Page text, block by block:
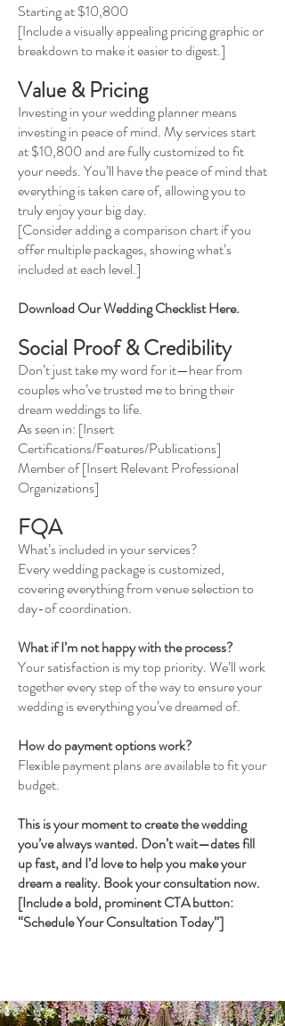
Starting at $10,800
[Include a visually appealing pricing graphic or
breakdown to make it easier to digest.]
Value & Pricing
Investing in your wedding planner means
investing in peace of mind. My services start
at $10,800 and are fully customized to fit
your needs. You’ll have the peace of mind that
everything is taken care of, allowing you to
truly enjoy your big day.
[Consider adding a comparison chart if you
offer multiple packages, showing what’s
included at each level.]
Download Our Wedding Checklist Here.
Social Proof & Credibility
Don’t just take my word for it—hear from
couples who’ve trusted me to bring their
dream weddings to life.
As seen in: [Insert
Certifications/Features/Publications]
Member of [Insert Relevant Professional
Organizations]
FQA
What’s included in your services?
Every wedding package is customized,
covering everything from venue selection to
day-of coordination.
What if I’m not happy with the process?
Your satisfaction is my top priority. We’ll work
together every step of the way to ensure your
wedding is everything you’ve dreamed of.
How do payment options work?
Flexible payment plans are available to fit your
budget.
This is your moment to create the wedding
you’ve always wanted. Don’t wait—dates fill
up fast, and I’d love to help you make your
dream a reality. Book your consultation now.
[Include a bold, prominent CTA button:
“Schedule Your Consultation Today”]